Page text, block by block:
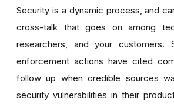
Security is a dynamic process, and
cross-talk that goes on among
researchers, and your customers.
enforcement actions have cited
follow up when credible sources
security vulnerabilities in their